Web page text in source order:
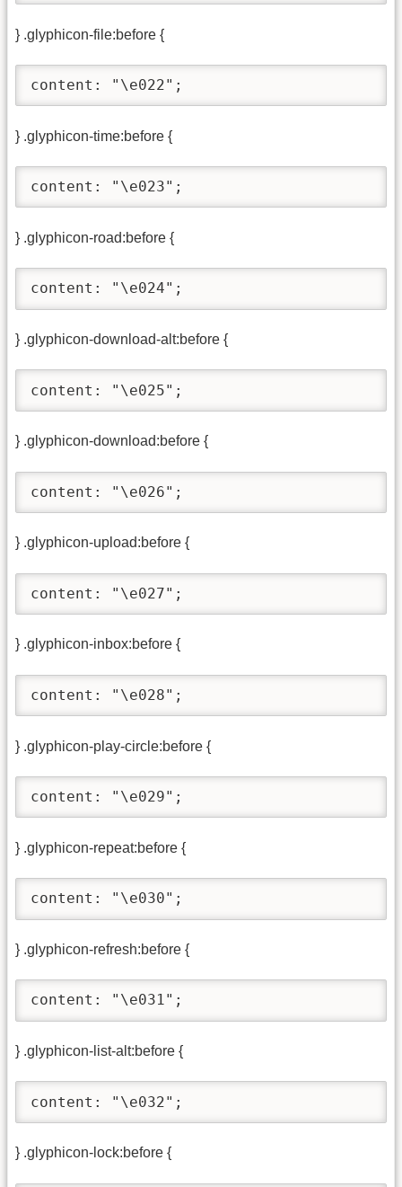
} .glyphicon-file:before {
content: "\e022";
} .glyphicon-time:before {
content: "\e023";
} .glyphicon-road:before {
content: "\e024";
} .glyphicon-download-alt:before {
content: "\e025";
} .glyphicon-download:before {
content: "\e026";
} .glyphicon-upload:before {
content: "\e027";
} .glyphicon-inbox:before {
content: "\e028";
} .glyphicon-play-circle:before {
content: "\e029";
} .glyphicon-repeat:before {
content: "\e030";
} .glyphicon-refresh:before {
content: "\e031";
} .glyphicon-list-alt:before {
content: "\e032";
} .glyphicon-lock:before {